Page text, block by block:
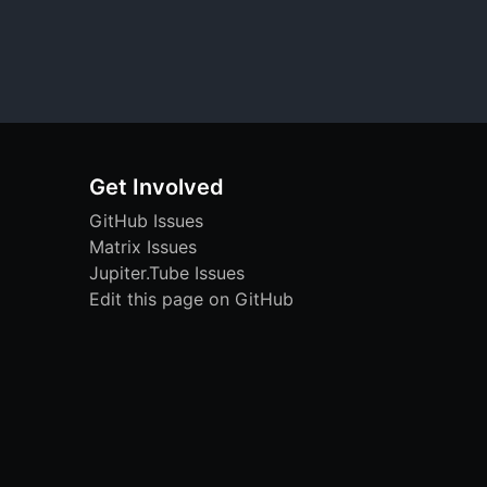
Get Involved
GitHub Issues
Matrix Issues
Jupiter.Tube Issues
Edit this page on GitHub